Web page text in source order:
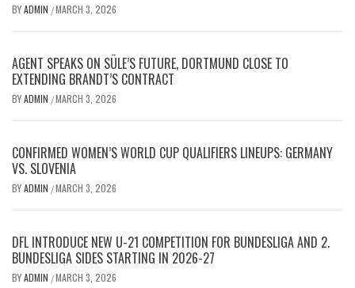
BYADMIN /MARCH 3, 2026
AGENT SPEAKS ON SÜLE’S FUTURE, DORTMUND CLOSE TO
EXTENDING BRANDT’S CONTRACT
BYADMIN /MARCH 3, 2026
CONFIRMED WOMEN’S WORLD CUP QUALIFIERS LINEUPS: GERMANY
VS. SLOVENIA
BYADMIN /MARCH 3, 2026
DFL INTRODUCE NEW U-21 COMPETITION FOR BUNDESLIGA AND 2.
BUNDESLIGA SIDES STARTING IN 2026-27
BYADMIN /MARCH 3, 2026